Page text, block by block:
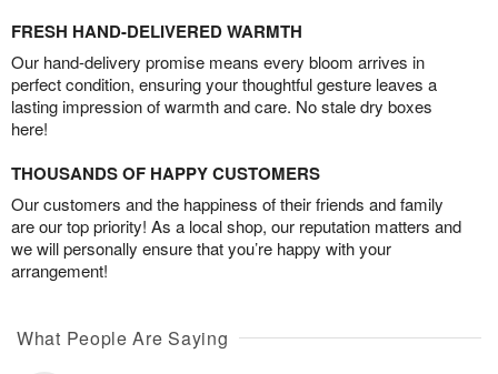
FRESH HAND-DELIVERED WARMTH
Our hand-delivery promise means every bloom arrives in
perfect condition, ensuring your thoughtful gesture leaves a
lasting impression of warmth and care. No stale dry boxes
here!
THOUSANDS OF HAPPY CUSTOMERS
Our customers and the happiness of their friends and family
are our top priority! As a local shop, our reputation matters and
we will personally ensure that you’re happy with your
arrangement!
What People Are Saying